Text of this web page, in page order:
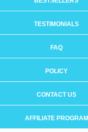
TESTIMONIALS
FAQ
POLICY
CONTACT US
AFFILIATE PROGRAM